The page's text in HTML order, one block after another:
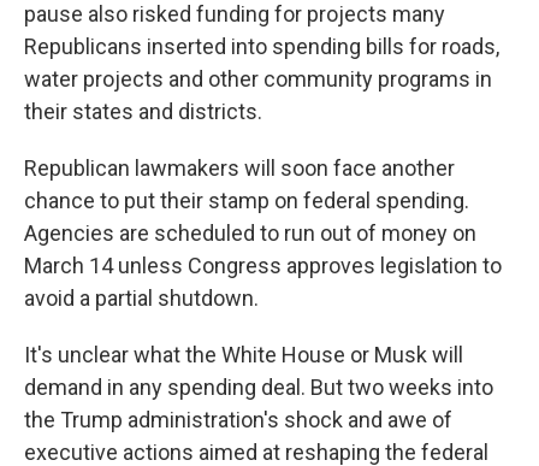
pause also risked funding for projects many
Republicans inserted into spending bills for roads,
water projects and other community programs in
their states and districts.
Republican lawmakers will soon face another
chance to put their stamp on federal spending.
Agencies are scheduled to run out of money on
March 14 unless Congress approves legislation to
avoid a partial shutdown.
It's unclear what the White House or Musk will
demand in any spending deal. But two weeks into
the Trump administration's shock and awe of
executive actions aimed at reshaping the federal